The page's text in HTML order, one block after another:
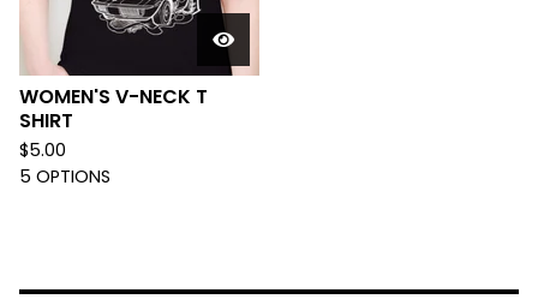
WOMEN'S V-NECK T
SHIRT
$5.00
5 OPTIONS